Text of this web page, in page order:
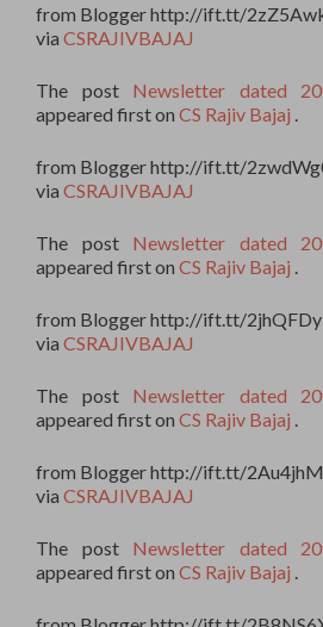
from Blogger http://ift.tt/
via CSRAJIVBAJAJ
The post Newsletter dated
appeared first on CS Rajiv Bajaj
from Blogger http://ift.tt/
via CSRAJIVBAJAJ
The post Newsletter dated
appeared first on CS Rajiv Bajaj
from Blogger http://ift.tt/2jhQFDy
via CSRAJIVBAJAJ
The post Newsletter dated
appeared first on CS Rajiv Bajaj
from Blogger http://ift.tt/2Au4jhM
via CSRAJIVBAJAJ
The post Newsletter dated
appeared first on CS Rajiv Bajaj